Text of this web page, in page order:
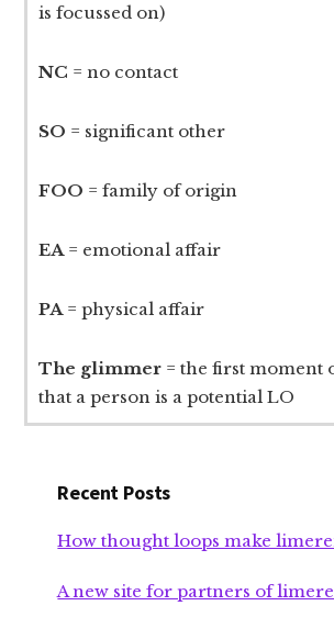
is focussed on)
NC = no contact
SO = significant other
FOO = family of origin
EA = emotional affair
PA = physical affair
The glimmer = the first moment
that a person is a potential LO
Recent Posts
How thought loops make
A new site for partners of